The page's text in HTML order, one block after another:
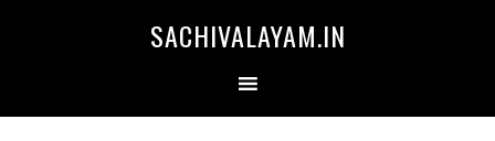
SACHIVALAYAM.IN